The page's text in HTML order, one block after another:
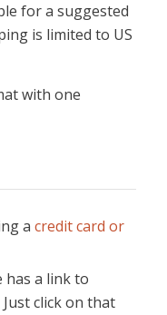
for a suggested
is limited to US
with one
a credit card or
a link to
click on that